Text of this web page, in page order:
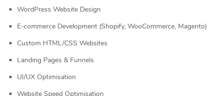
WordPress Website Design
E-commerce Development (Shopify, WooCommerce, Magento)
Custom HTML/CSS Websites
Landing Pages & Funnels
UI/UX Optimisation
Website Speed Optimisation